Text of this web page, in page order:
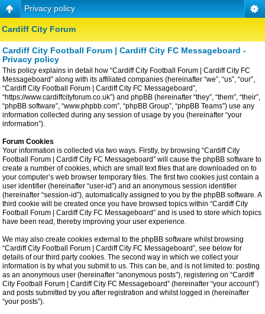
Privacy policy
Cardiff City Forum
Cardiff City Football Forum | Cardiff City FC Messageboard -
Privacy policy
This policy explains in detail how “Cardiff City Football Forum | Cardiff City FC
Messageboard” along with its affiliated companies (hereinafter “we”, “us”, “our”,
“Cardiff City Football Forum | Cardiff City FC Messageboard”,
“https://www.cardiffcityforum.co.uk”) and phpBB (hereinafter “they”, “them”, “their”,
“phpBB software”, “www.phpbb.com”, “phpBB Group”, “phpBB Teams”) use any
information collected during any session of usage by you (hereinafter “your
information”).
Forum Cookies
Your information is collected via two ways. Firstly, by browsing “Cardiff City
Football Forum | Cardiff City FC Messageboard” will cause the phpBB software to
create a number of cookies, which are small text files that are downloaded on to
your computer’s web browser temporary files. The first two cookies just contain a
user identifier (hereinafter “user-id”) and an anonymous session identifier
(hereinafter “session-id”), automatically assigned to you by the phpBB software. A
third cookie will be created once you have browsed topics within “Cardiff City
Football Forum | Cardiff City FC Messageboard” and is used to store which topics
have been read, thereby improving your user experience.
We may also create cookies external to the phpBB software whilst browsing
“Cardiff City Football Forum | Cardiff City FC Messageboard”, see below for
details of our third party cookies. The second way in which we collect your
information is by what you submit to us. This can be, and is not limited to: posting
as an anonymous user (hereinafter “anonymous posts”), registering on “Cardiff
City Football Forum | Cardiff City FC Messageboard” (hereinafter “your account”)
and posts submitted by you after registration and whilst logged in (hereinafter
“your posts”).